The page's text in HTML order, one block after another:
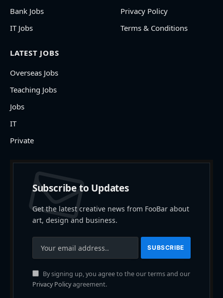
Bank Jobs
IT Jobs
Privacy Policy
Terms & Conditions
LATEST JOBS
Overseas Jobs
Teaching Jobs
Jobs
IT
Private
Subscribe to Updates
Get the latest creative news from FooBar about
art, design and business.
By signing up, you agree to the our terms and our
Privacy Policyagreement.